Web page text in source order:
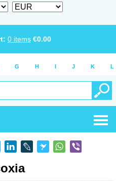
0 items €0.00
G H I J K L